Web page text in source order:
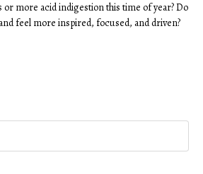
more acid indigestion this time of year? Do
feel more inspired, focused, and driven?